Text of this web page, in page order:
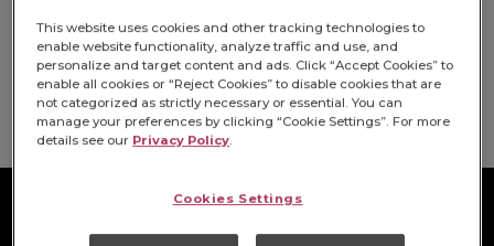
are little bites of magic.
Share:
Share this Recipe on
Pin this Recipe
Download
Prep Time
10 mins
15 mins
This website uses cookies and other tracking technologies to
enable website functionality, analyze traffic and use, and
personalize and target content and ads. Click “Accept Cookies” to
enable all cookies or “Reject Cookies” to disable cookies that are
not categorized as strictly necessary or essential. You can
manage your preferences by clicking “Cookie Settings”. For more
details see our Privacy Policy.
Cookies Settings